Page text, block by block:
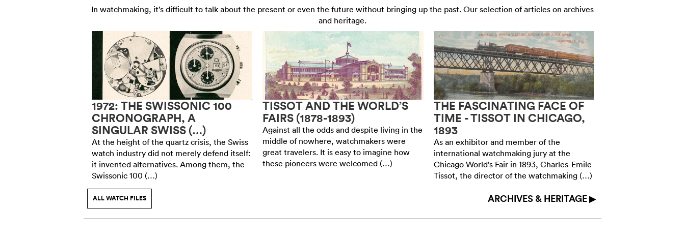
In watchmaking, it’s difficult to talk about the present or even the future without bringing up the past. Our selection of articles on archives
and heritage.
1972: THE SWISSONIC 100
CHRONOGRAPH, A
SINGULAR SWISS (…)
At the height of the quartz crisis, the Swiss
watch industry did not merely defend itself:
it invented alternatives. Among them, the
Swissonic 100 (…)
TISSOT AND THE WORLD’S
FAIRS (1878-1893)
Against all the odds and despite living in the
middle of nowhere, watchmakers were
great travelers. It is easy to imagine how
these pioneers were welcomed (…)
THE FASCINATING FACE OF
TIME - TISSOT IN CHICAGO,
1893
As an exhibitor and member of the
international watchmaking jury at the
Chicago World’s Fair in 1893, Charles-Emile
Tissot, the director of the watchmaking (…)
ALL WATCH FILES ARCHIVES & HERITAGE ▶